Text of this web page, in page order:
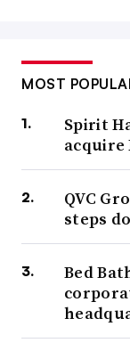
MOST
Spirit
acquire
QVC
steps
Bed